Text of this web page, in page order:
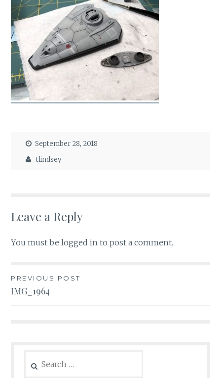
September 28, 2018
tlindsey
Leave a Reply
You must belogged in to post a comment.
Post
navigation
PREVIOUS POST
IMG_1964
for: